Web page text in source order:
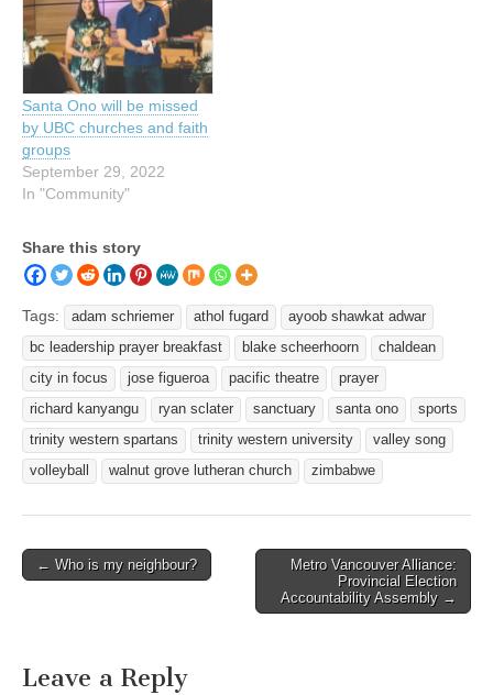
Santa Ono will be missed
by UBC churches and faith
groups
September 29, 2022
In "Community"
Share this story
Tags: adam schriemer athol fugard
ayoob shawkat adwar
bc leadership prayer breakfast
blake scheerhoorn
chaldean
city in focus
jose figueroa pacific theatre
prayer
richard kanyangu
ryan sclater sanctuary santa ono
sports
trinity western spartans
trinity western university
valley song
volleyball
walnut grove lutheran church zimbabwe
Post
← Who is my neighbour?
Metro Vancouver Alliance:
Provincial Election
Accountability Assembly →
Leave a Reply